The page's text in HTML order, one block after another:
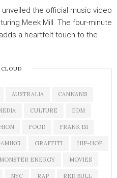
unveiled the official music video
Meek Mill. The four-minute
a heartfelt touch to the
AUSTRALIA CANNABIS
CULTURE EDM
FOOD FRANK 151
GRAFFITI HIP-HOP
MONSTER ENERGY MOVIES
NYC RAP RED BULL